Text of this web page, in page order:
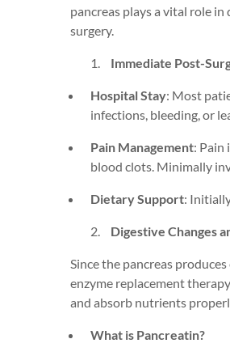
pancreas plays a vital role
surgery.
Immediate Post-
Hospital Stay: Most
infections, bleeding, or
Pain Management: Pain
blood clots. Minimally
Dietary Support:
Digestive Changes
Since the pancreas
enzyme replacement
and absorb nutrients
What is Pancreatin?